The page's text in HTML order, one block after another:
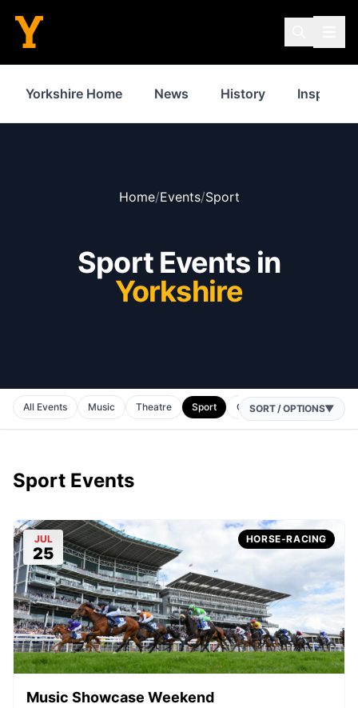
Yorkshire Home News History
Home/Events/Sport
Sport Events in
Yorkshire
All Events Music Theatre Sport Comedy Horse Racing
SORT / OPTIONS▼
Sport Events
JUL
25
HORSE-RACING
Music Showcase Weekend